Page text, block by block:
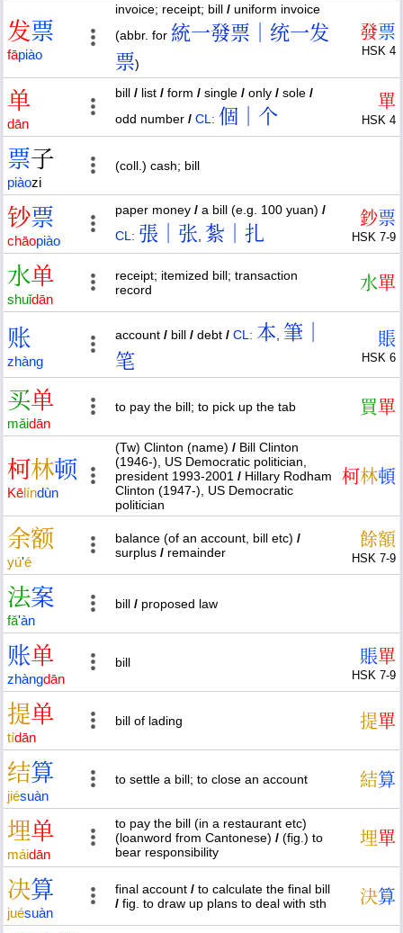
发票
fāpiào
invoice; receipt; bill / uniform invoice
(abbr. for 統一發票｜统一发
票)
發票
HSK 4
单
dān
bill / list / form / single / only / sole /
odd number / CL: 個｜个
單
HSK 4
票子
piàozi
(coll.) cash; bill
钞票
chāopiào
paper money / a bill (e.g. 100 yuan) /
CL: 張｜张 紮｜扎
鈔票
HSK 7-9
水单
shuǐdān
receipt; itemized bill; transaction
record
水單
账
zhàng
account / bill / debt / CL: 本 筆｜
笔
賬
HSK 6
买单
mǎidān
to pay the bill; to pick up the tab 買單
柯林顿
Kēlíndùn
(Tw) Clinton (name) / Bill Clinton
(1946-), US Democratic politician,
president 1993-2001 / Hillary Rodham
Clinton (1947-), US Democratic
politician
柯 林頓
余额
yú'é
balance (of an account, bill etc) /
surplus / remainder
餘額
HSK 7-9
法案
fǎ'àn
bill / proposed law
账单
zhàngdān
bill 賬單
HSK 7-9
提单
tídān
bill of lading 提單
结算
jiésuàn
to settle a bill; to close an account 結算
埋单
máidān
to pay the bill (in a restaurant etc)
(loanword from Cantonese) / (fig.) to
bear responsibility
埋單
决算
juésuàn
final account / to calculate the final bill
/ fig. to draw up plans to deal with sth 決算